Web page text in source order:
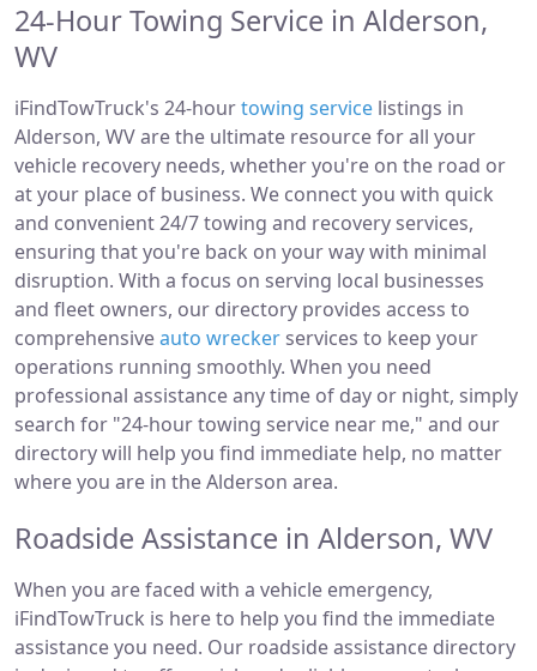
24-Hour Towing Service in Alderson,
WV
iFindTowTruck's 24-hourtowing service listings in
Alderson, WV are the ultimate resource for all your
vehicle recovery needs, whether you're on the road or
at your place of business. We connect you with quick
and convenient 24/7 towing and recovery services,
ensuring that you're back on your way with minimal
disruption. With a focus on serving local businesses
and fleet owners, our directory provides access to
comprehensiveauto wrecker services to keep your
operations running smoothly. When you need
professional assistance any time of day or night, simply
search for "24-hour towing service near me," and our
directory will help you find immediate help, no matter
where you are in the Alderson area.
Roadside Assistance in Alderson, WV
When you are faced with a vehicle emergency,
iFindTowTruck is here to help you find the immediate
assistance you need. Our roadside assistance directory